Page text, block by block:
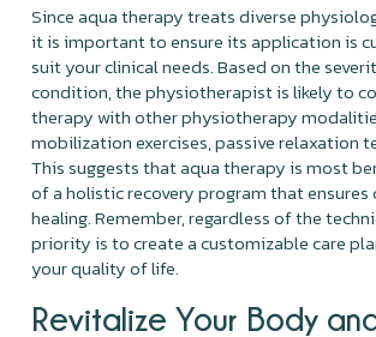
Since aqua therapy treats diverse
it is important to ensure its application is
suit your clinical needs. Based on the
condition, the physiotherapist is likely to
therapy with other physiotherapy
mobilization exercises, passive relaxation
This suggests that aqua therapy is most
of a holistic recovery program that
healing. Remember, regardless of the
priority is to create a customizable care
your quality of life.
Revitalize Your Body